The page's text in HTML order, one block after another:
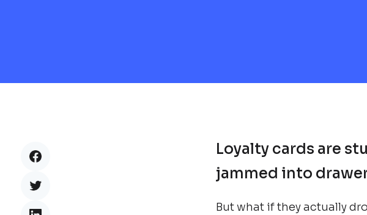
Loyalty cards are
jammed into
But what if they actually